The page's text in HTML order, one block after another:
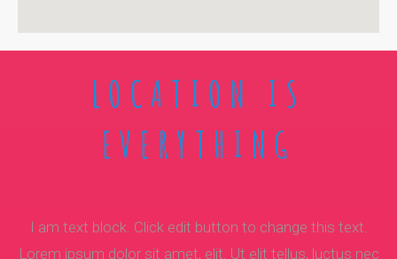
LOCATION IS
EVERYTHING
I am text block. Click edit button to change this text.
Lorem ipsum dolor sit amet, elit. Ut elit tellus, luctus nec